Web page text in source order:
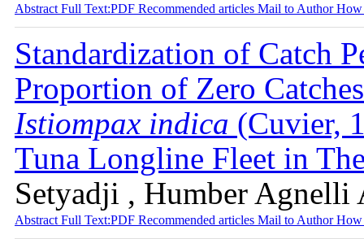
Abstract Full Text:PDF Recommended articles Mail to AuthorHow
Standardization of Catch
Proportion of Zero
Istiompax indica (Cuvier,
Tuna Longline Fleet in
Setyadji , Humber Agnelli
Abstract Full Text:PDF Recommended articles Mail to AuthorHow